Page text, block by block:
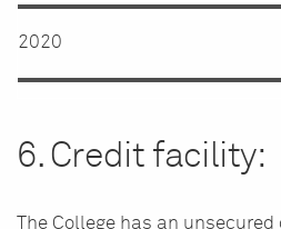
2020
6. Credit facility:
The College has an